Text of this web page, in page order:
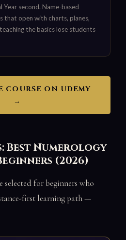
Year second. Name-based
that open with charts, planes,
the basics lose students
COURSE ON UDEMY
→
Best Numerology
(2026)
for beginners who
first learning path —